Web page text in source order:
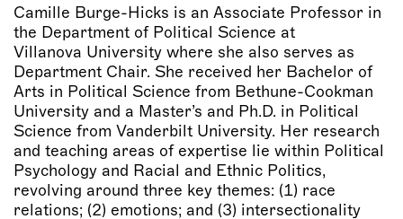
Camille Burge-Hicks is an Associate Professor in
the Department of Political Science at
Villanova University where she also serves as
Department Chair. She received her Bachelor of
Arts in Political Science from Bethune-Cookman
University and a Master’s and Ph.D. in Political
Science from Vanderbilt University. Her research
and teaching areas of expertise lie within Political
Psychology and Racial and Ethnic Politics,
revolving around three key themes: (1) race
relations; (2) emotions; and (3) intersectionality